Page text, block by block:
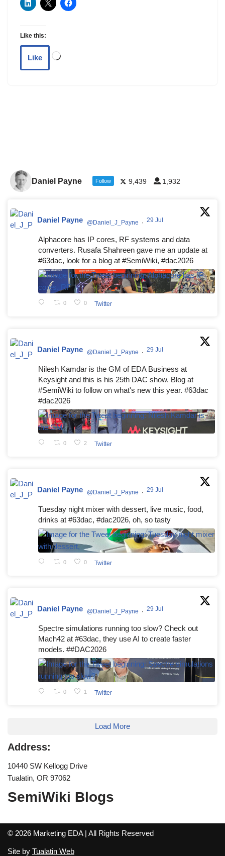
Like this:
Like
Daniel Payne Follow 9,439 1,932
Daniel Payne @Daniel_J_Payne · 29 Jul
Alphacore has IP cores, RF systems and data
converters. Rusafa Shahreen gave me an update at
#63dac, look for a blog at #SemiWiki, #dac2026
0 0 Twitter
Daniel Payne @Daniel_J_Payne · 29 Jul
Nilesh Kamdar is the GM of EDA Business at
Keysight and this is his 25th DAC show. Blog at
#SemiWiki to follow on what's new this year. #63dac
#dac2026
0 2 Twitter
Daniel Payne @Daniel_J_Payne · 29 Jul
Tuesday night mixer with dessert, live music, food,
drinks at #63dac, #dac2026, oh, so tasty
0 0 Twitter
Daniel Payne @Daniel_J_Payne · 29 Jul
Spectre simulations running too slow? Check out
Mach42 at #63dac, they use AI to create faster
models. ##DAC2026
0 1 Twitter
Load More
Address:
10440 SW Kellogg Drive
Tualatin, OR 97062
SemiWiki Blogs
© 2026 Marketing EDA | All Rights Reserved
Site by Tualatin Web